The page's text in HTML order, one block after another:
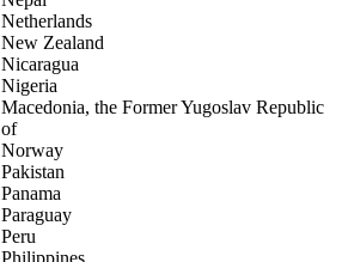
Netherlands
New Zealand
Nicaragua
Nigeria
Macedonia, the Former Yugoslav Republic
of
Norway
Pakistan
Panama
Paraguay
Peru